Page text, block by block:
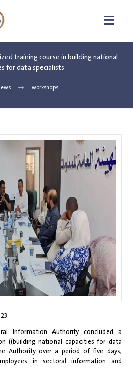
training course in building national
for data specialists
workshops
Information Authority concluded a
((building national capacities for data
Authority over a period of five days,
in sectoral information and